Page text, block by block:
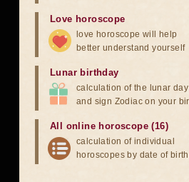
Love horoscope
love horoscope will help
better understand yourself
Lunar birthday
calculation of the lunar day
and sign Zodiac on your
All online horoscope (16)
calculation of individual
horoscopes by date of birth